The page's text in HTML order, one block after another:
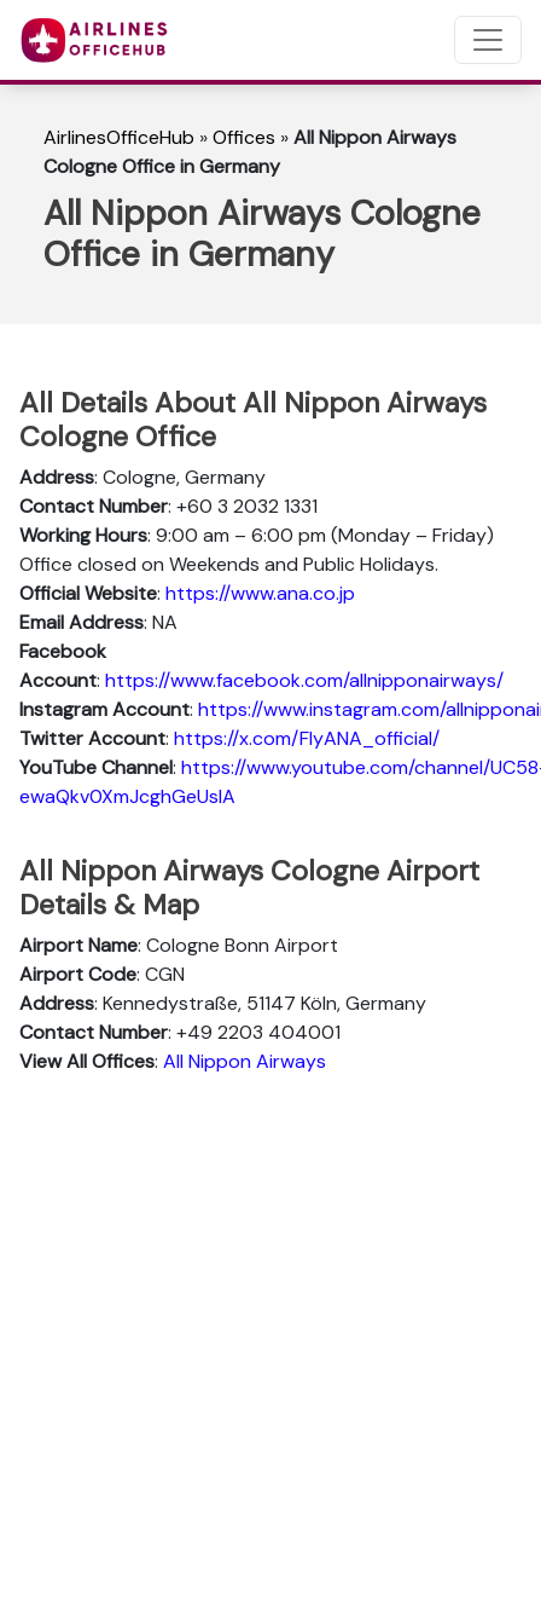
AirlinesOfficeHub »Offices »All Nippon Airways
Cologne Office in Germany
All Nippon Airways Cologne
Office in Germany
All Details About All Nippon Airways
Cologne Office
Address: Cologne, Germany
Contact Number: +60 3 2032 1331
Working Hours: 9:00 am – 6:00 pm (Monday – Friday)
Office closed on Weekends and Public Holidays.
Official Website: https://www.ana.co.jp
Email Address: NA
Facebook
Account: https://www.facebook.com/allnipponairways/
InstagramAccount: https://www.instagram.com/
TwitterAccount: https://x.com/FlyANA_official/
YouTubeChannel: https://www.youtube.com/channel/
ewaQkv0XmJcghGeUsIA
All Nippon Airways Cologne Airport
Details & Map
Airport Name: Cologne Bonn Airport
Airport Code: CGN
Address: Kennedystraße, 51147 Köln, Germany
Contact Number: +49 2203 404001
View All Offices: All Nippon Airways